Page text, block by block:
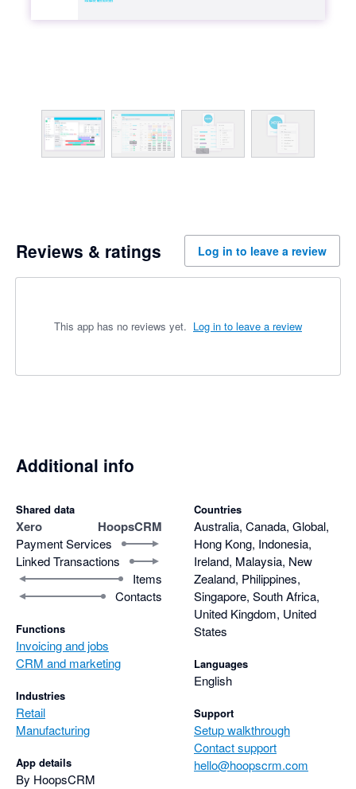
Reviews & ratings Log in to leave a review
This app has no reviews yet. Log in to leave a review
Additional info
Shared data
Xero HoopsCRM
Payment Services
Linked Transactions
Items
Contacts
Functions
Invoicing and jobs
CRM and marketing
Industries
Retail
Manufacturing
App details
By HoopsCRM
Countries
Australia, Canada, Global,
Hong Kong, Indonesia,
Ireland, Malaysia, New
Zealand, Philippines,
Singapore, South Africa,
United Kingdom, United
States
Languages
English
Support
Setup walkthrough
Contact support
hello@hoopscrm.com